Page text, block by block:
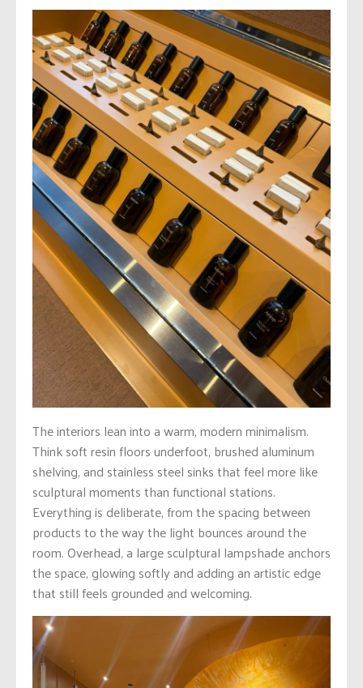
The interiors lean into a warm, modern minimalism.
Think soft resin floors underfoot, brushed aluminum
shelving, and stainless steel sinks that feel more like
sculptural moments than functional stations.
Everything is deliberate, from the spacing between
products to the way the light bounces around the
room. Overhead, a large sculptural lampshade anchors
the space, glowing softly and adding an artistic edge
that still feels grounded and welcoming.